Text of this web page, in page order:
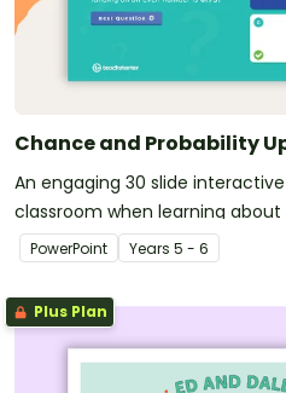
Chance and Probability
An engaging 30 slide
classroom when learning
the upper years.
PowerPoint Years 5 - 6
Plus Plan